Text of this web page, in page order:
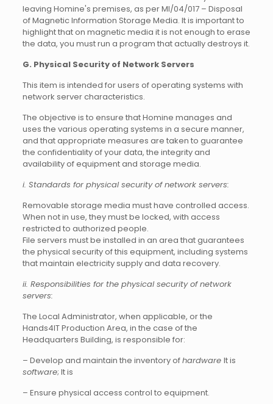
leaving Homine's premises, as per MI/04/017 – Disposal
of Magnetic Information Storage Media. It is important to
highlight that on magnetic media it is not enough to erase
the data, you must run a program that actually destroys it.
G. Physical Security of Network Servers
This item is intended for users of operating systems with
network server characteristics.
The objective is to ensure that Homine manages and
uses the various operating systems in a secure manner,
and that appropriate measures are taken to guarantee
the confidentiality of your data, the integrity and
availability of equipment and storage media.
i. Standards for physical security of network servers:
Removable storage media must have controlled access.
When not in use, they must be locked, with access
restricted to authorized people.
File servers must be installed in an area that guarantees
the physical security of this equipment, including systems
that maintain electricity supply and data recovery.
ii. Responsibilities for the physical security of network
servers:
The Local Administrator, when applicable, or the
Hands4IT Production Area, in the case of the
Headquarters Building, is responsible for:
– Develop and maintain the inventory ofhardware It is
software; It is
– Ensure physical access control to equipment.